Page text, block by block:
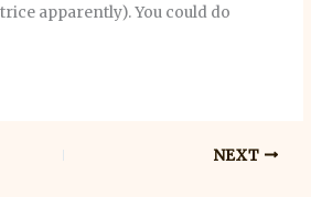
apparently). You could do
NEXT